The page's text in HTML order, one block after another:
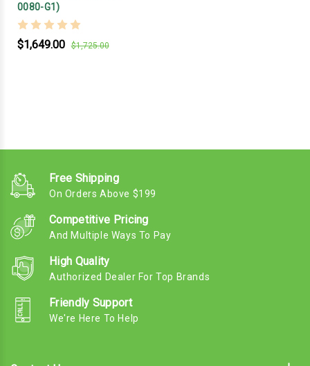
0080-G1)
$1,649.00 $1,725.00
Free Shipping
On Orders Above $199
Competitive Pricing
And Multiple Ways To Pay
High Quality
Authorized Dealer For Top Brands
Friendly Support
We're Here To Help